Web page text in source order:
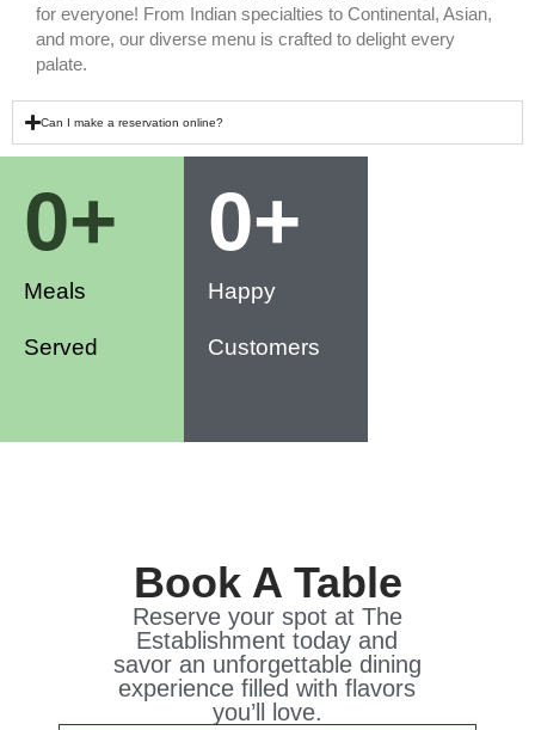
for everyone! From Indian specialties to Continental, Asian,
and more, our diverse menu is crafted to delight every
palate.
Can I make a reservation online?
Meals
Served
0+
Happy
Customers
0+
Book A Table
Reserve your spot at The
Establishment today and
savor an unforgettable dining
experience filled with flavors
you’ll love.